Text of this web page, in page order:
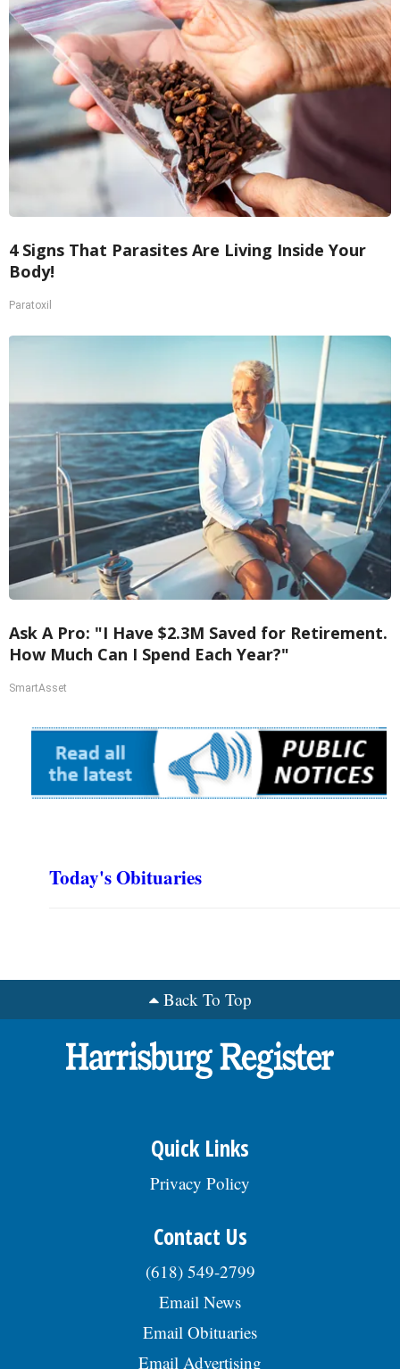
4 Signs That Parasites Are Living Inside Your
Body!
Paratoxil
Ask A Pro: "I Have $2.3M Saved for Retirement.
How Much Can I Spend Each Year?"
SmartAsset
Today's Obituaries
Back To Top
Quick Links
Privacy Policy
Contact Us
(618) 549-2799
Email News
Email Obituaries
Email Advertising